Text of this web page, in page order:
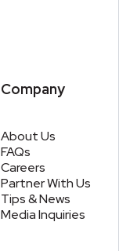
Company
About Us
FAQs
Careers
Partner With Us
Tips & News
Media Inquiries